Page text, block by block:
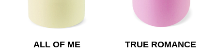
ALL OF ME
TRUE ROMANCE